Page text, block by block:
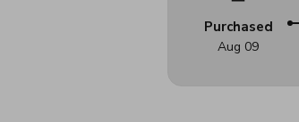
Purchased
Aug 09